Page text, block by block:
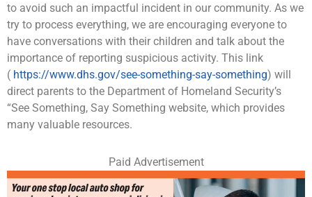
to avoid such an impactful incident in our community. As we
try to process everything, we are encouraging everyone to
have conversations with their children and talk about the
importance of reporting suspicious activity. This link
( https://www.dhs.gov/see-something-say-something) will
direct parents to the Department of Homeland Security’s
“See Something, Say Something website, which provides
many valuable resources.
Paid Advertisement